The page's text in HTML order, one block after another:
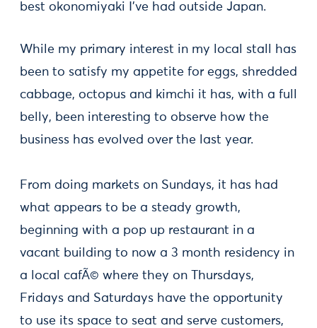
best okonomiyaki I've had outside Japan.
While my primary interest in my local stall has
been to satisfy my appetite for eggs, shredded
cabbage, octopus and kimchi it has, with a full
belly, been interesting to observe how the
business has evolved over the last year.
From doing markets on Sundays, it has had
what appears to be a steady growth,
beginning with a pop up restaurant in a
vacant building to now a 3 month residency in
a local cafÃ© where they on Thursdays,
Fridays and Saturdays have the opportunity
to use its space to seat and serve customers,